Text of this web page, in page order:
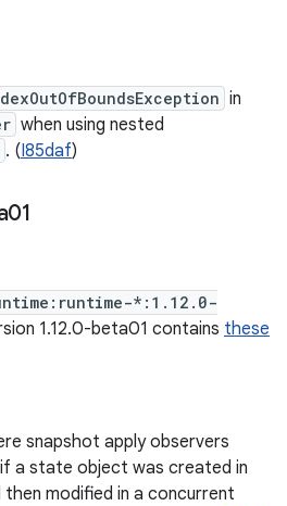
in
when using nested
. (I85daf)
*:1.12.0-
1.12.0-beta01 contains these
snapshot apply observers
a state object was created in
modified in a concurrent